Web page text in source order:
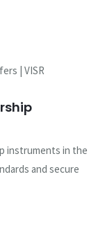
instruments in the
and secure